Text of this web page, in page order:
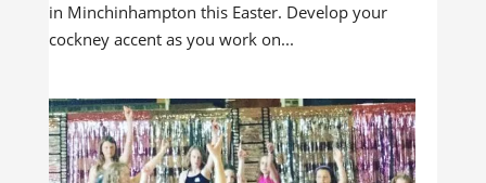
in Minchinhampton this Easter. Develop your
cockney accent as you work on...